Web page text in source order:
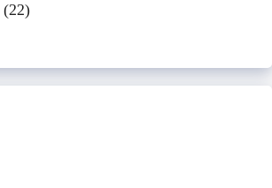
(22)